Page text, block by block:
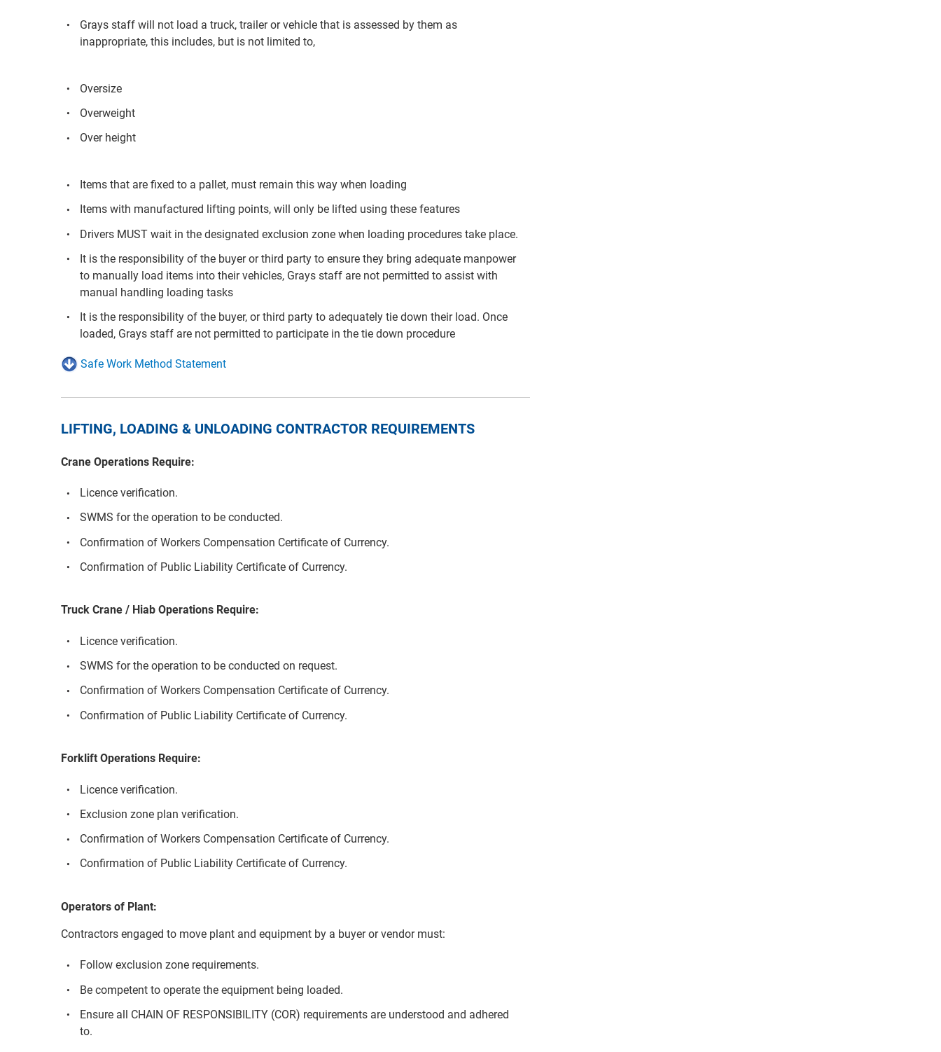
Grays staff will not load a truck, trailer or vehicle that is assessed by them as
inappropriate, this includes, but is not limited to,
Oversize
Overweight
Over height
Items that are fixed to a pallet, must remain this way when loading
Items with manufactured lifting points, will only be lifted using these features
Drivers MUST wait in the designated exclusion zone when loading procedures take place.
It is the responsibility of the buyer or third party to ensure they bring adequate manpower
to manually load items into their vehicles, Grays staff are not permitted to assist with
manual handling loading tasks
It is the responsibility of the buyer, or third party to adequately tie down their load. Once
loaded, Grays staff are not permitted to participate in the tie down procedure
Safe Work Method Statement
LIFTING, LOADING & UNLOADING CONTRACTOR REQUIREMENTS
Crane Operations Require:
Licence verification.
SWMS for the operation to be conducted.
Confirmation of Workers Compensation Certificate of Currency.
Confirmation of Public Liability Certificate of Currency.
Truck Crane / Hiab Operations Require:
Licence verification.
SWMS for the operation to be conducted on request.
Confirmation of Workers Compensation Certificate of Currency.
Confirmation of Public Liability Certificate of Currency.
Forklift Operations Require:
Licence verification.
Exclusion zone plan verification.
Confirmation of Workers Compensation Certificate of Currency.
Confirmation of Public Liability Certificate of Currency.
Operators of Plant:
Contractors engaged to move plant and equipment by a buyer or vendor must:
Follow exclusion zone requirements.
Be competent to operate the equipment being loaded.
Ensure all CHAIN OF RESPONSIBILITY (COR) requirements are understood and adhered
to.